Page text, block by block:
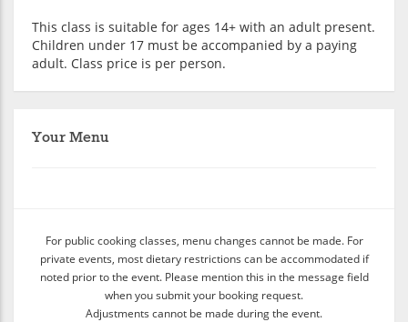
This class is suitable for ages 14+ with an adult present.
Children under 17 must be accompanied by a paying
adult. Class price is per person.
Your Menu
For public cooking classes, menu changes cannot be made. For
private events, most dietary restrictions can be accommodated if
noted prior to the event. Please mention this in the message field
when you submit your booking request.
Adjustments cannot be made during the event.